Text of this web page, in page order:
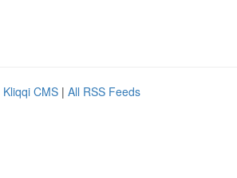
Kliqqi CMS | All RSS Feeds